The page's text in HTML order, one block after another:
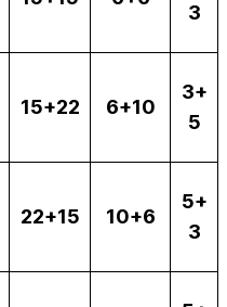
3
15+22 6+10
3+
5
22+15 10+6
5+
3